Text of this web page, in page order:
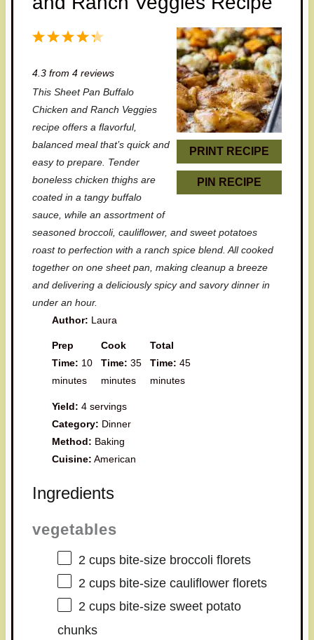
PRINT RECIPE
PIN RECIPE
5
a
r
s
4
a
r
s
3
a
r
s
2
a
r
s
1
a
r
4.3from 4reviews
This Sheet Pan Buffalo
Chicken and Ranch Veggies
recipe offers a flavorful,
balanced meal that’s quick and
easy to prepare. Tender
boneless chicken thighs are
coated in a tangy buffalo
sauce, while an assortment of
seasoned broccoli, cauliflower, and sweet potatoes
roast to perfection with a ranch spice blend. All cooked
together on one sheet pan, making cleanup a breeze
and delivering a deliciously spicy and savory dinner in
under an hour.
Author: Laura
Prep
Time: 10
minutes
Cook
Time: 35
minutes
Total
Time: 45
minutes
Yield: 4 servings
Category: Dinner
Method: Baking
Cuisine: American
Ingredients
vegetables
2 cupsbite-size broccoli florets
2 cupsbite-size cauliflower florets
2 cupsbite-size sweet potato
chunks